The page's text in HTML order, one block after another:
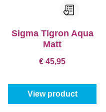
Sigma Tigron Aqua
Matt
€ 45,95
View product